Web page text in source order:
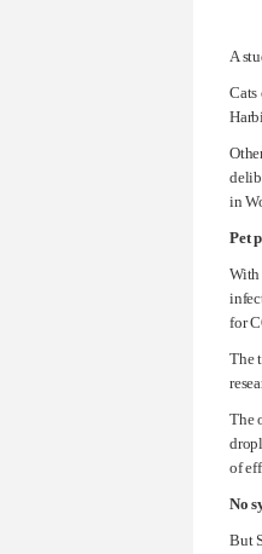
A
Cats
in
Pet
With
for
The
The
of
No
But